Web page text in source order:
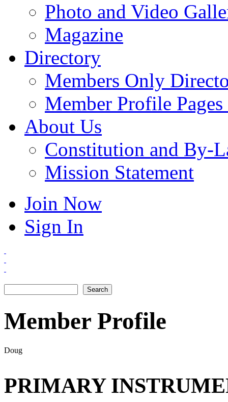
Photo and Video
Magazine
Directory
Members Only
Member Profile
About Us
Constitution and By-
Mission Statement
Join Now
Sign In
Member Profile
Doug
PRIMARY